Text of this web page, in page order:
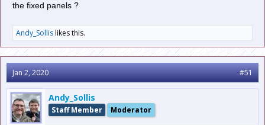
the fixed panels ?
Andy_Sollislikes this.
Jan 2, 2020 #51
Andy_Sollis
Staff Member Moderator